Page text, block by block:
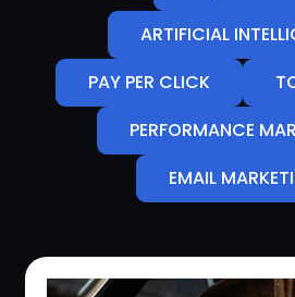
ARTIFICIAL
PAY PER CLICK
PERFORMANCE
EMAIL